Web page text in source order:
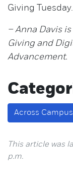
Giving Tuesday.
– Anna Davis
Giving and
Advancement.
Across Campus
This article was
p.m.